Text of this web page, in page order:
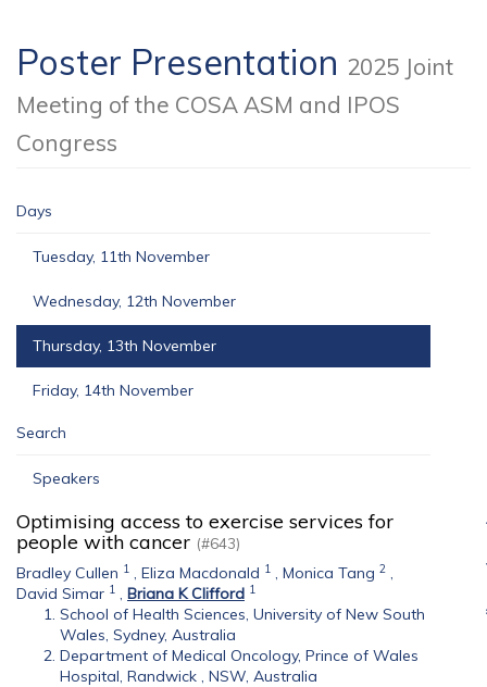
Poster Presentation 2025 Joint
Meeting of the COSA ASM and IPOS
Congress
Days
Tuesday, 11th November
Wednesday, 12th November
Thursday, 13th November
Friday, 14th November
Search
Speakers
Optimising access to exercise services for
people with cancer (#643)
Bradley Cullen 1 , Eliza Macdonald 1 , Monica Tang 2 ,
David Simar 1 , Briana K Clifford 1
School of Health Sciences, University of New South
Wales, Sydney, Australia
Department of Medical Oncology, Prince of Wales
Hospital, Randwick , NSW, Australia